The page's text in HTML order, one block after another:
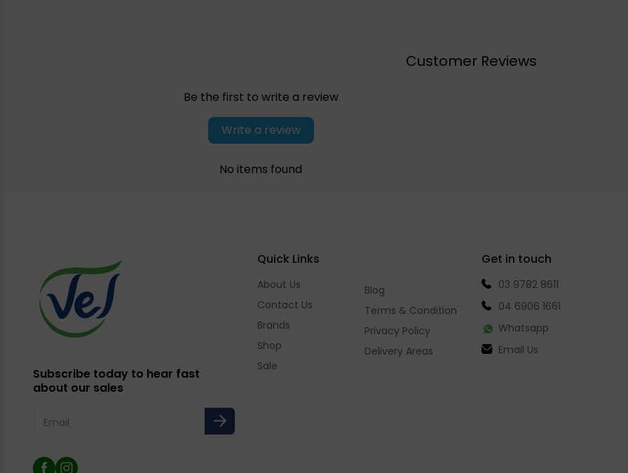
Customer Reviews
Be the first to write a review
Write a review
No items found
Subscribe today to hear fast
about our sales
Email
Quick Links
About Us
Contact Us
Brands
Shop
Sale
Blog
Terms & Condition
Privacy Policy
Delivery Areas
Get in touch
03 9782 8611
04 6906 1661
Whatsapp
Email Us